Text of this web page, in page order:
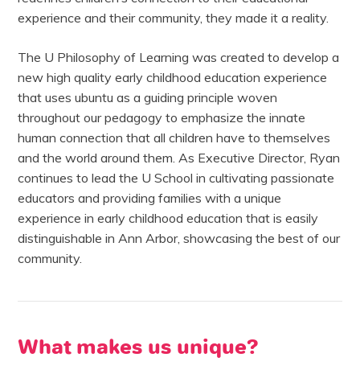
experience and their community, they made it a reality.
The U Philosophy of Learning was created to develop a
new high quality early childhood education experience
that uses ubuntu as a guiding principle woven
throughout our pedagogy to emphasize the innate
human connection that all children have to themselves
and the world around them. As Executive Director, Ryan
continues to lead the U School in cultivating passionate
educators and providing families with a unique
experience in early childhood education that is easily
distinguishable in Ann Arbor, showcasing the best of our
community.
What makes us unique?